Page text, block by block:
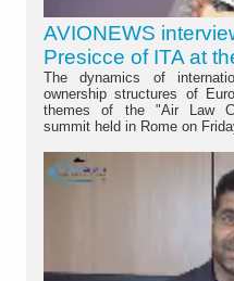
AVIONEWS
Presicce of ITA at
The dynamics of
ownership structures of
themes of the "Air Law
summit held in Rome on